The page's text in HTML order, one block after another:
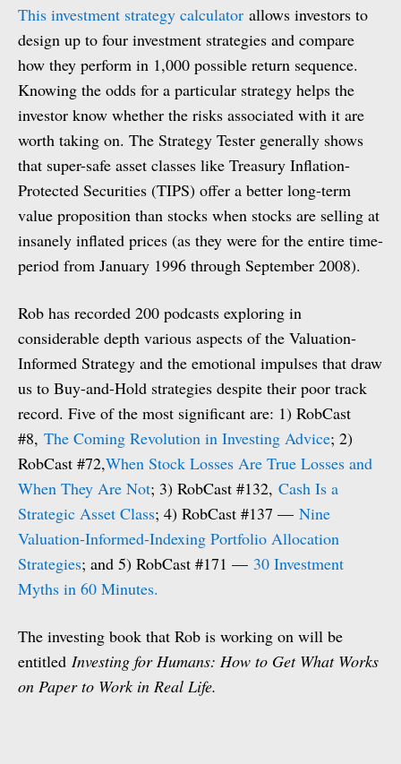
This investment strategy calculator allows investors to
design up to four investment strategies and compare
how they perform in 1,000 possible return sequence.
Knowing the odds for a particular strategy helps the
investor know whether the risks associated with it are
worth taking on. The Strategy Tester generally shows
that super-safe asset classes like Treasury Inflation-
Protected Securities (TIPS) offer a better long-term
value proposition than stocks when stocks are selling at
insanely inflated prices (as they were for the entire time-
period from January 1996 through September 2008).
Rob has recorded 200 podcasts exploring in
considerable depth various aspects of the Valuation-
Informed Strategy and the emotional impulses that draw
us to Buy-and-Hold strategies despite their poor track
record. Five of the most significant are: 1) RobCast
#8, The Coming Revolution in Investing Advice; 2)
RobCast #72,When Stock Losses Are True Losses and
When They Are Not; 3) RobCast #132, Cash Is a
Strategic Asset Class; 4) RobCast #137 — Nine
Valuation-Informed-Indexing Portfolio Allocation
Strategies; and 5) RobCast #171 — 30 Investment
Myths in 60 Minutes.
The investing book that Rob is working on will be
entitled Investing for Humans: How to Get What Works
on Paper to Work in Real Life.